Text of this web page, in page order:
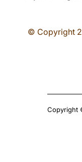
© Copyright
Copyright